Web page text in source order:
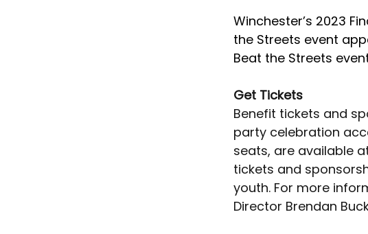
Winchester’s 2023
the Streets event
Beat the Streets
Get Tickets
Benefit tickets and
party celebration
seats, are available
tickets and
youth. For more
Director Brendan